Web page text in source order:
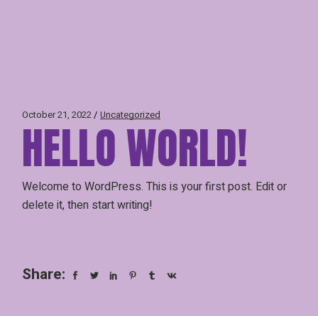
October 21, 2022 Uncategorized
HELLO WORLD!
Welcome to WordPress. This is your first post. Edit or
delete it, then start writing!
Share: